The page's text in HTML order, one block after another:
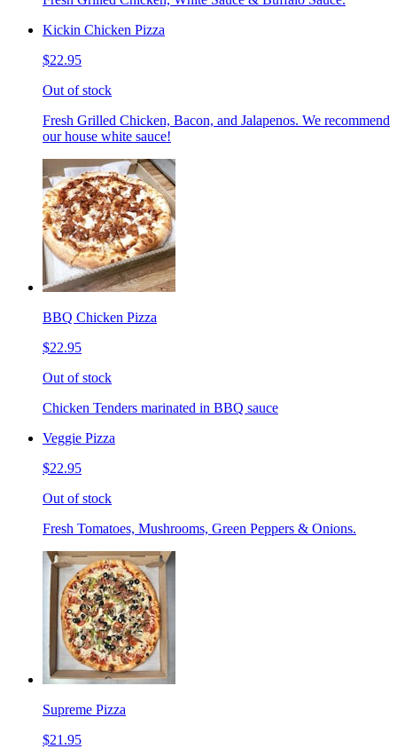
Kickin Chicken Pizza
$22.95
Out of stock
Fresh Grilled Chicken, Bacon, and Jalapenos. We recommend
our house white sauce!
BBQ Chicken Pizza
$22.95
Out of stock
Chicken Tenders marinated in BBQ sauce
Veggie Pizza
$22.95
Out of stock
Fresh Tomatoes, Mushrooms, Green Peppers & Onions.
Supreme Pizza
$21.95